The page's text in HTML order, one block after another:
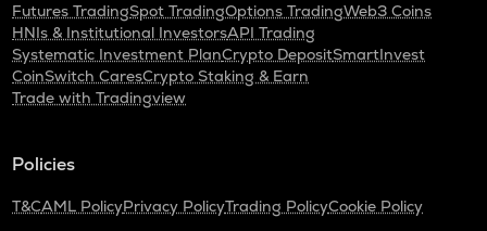
Futures TradingSpot TradingOptions TradingWeb3 Coins
HNIs & Institutional InvestorsAPI Trading
Systematic Investment PlanCrypto DepositSmartInvest
CoinSwitch CaresCrypto Staking & Earn
Trade with Tradingview
Policies
T&CAML PolicyPrivacy PolicyTrading PolicyCookie Policy